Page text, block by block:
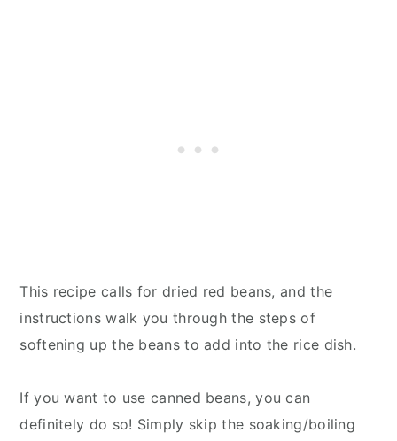
This recipe calls for dried red beans, and the
instructions walk you through the steps of
softening up the beans to add into the rice dish.
If you want to use canned beans, you can
definitely do so! Simply skip the soaking/boiling